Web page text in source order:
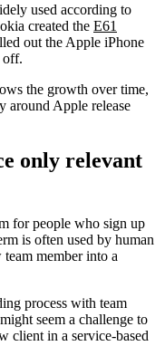
used according to
created the E61
out the Apple iPhone
off.
the growth over time,
around Apple release
only relevant
for people who sign up
is often used by human
member into a
process with team
seem a challenge to
client in a service-based